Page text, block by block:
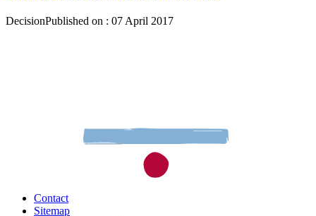
DecisionPublished on : 07 April 2017
Contact
Sitemap